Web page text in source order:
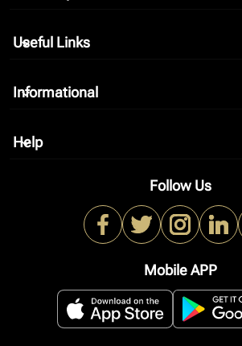
Useful Links
keyboard_arrow_down
Informational
keyboard_arrow_down
Help
keyboard_arrow_down
Follow Us
Mobile APP